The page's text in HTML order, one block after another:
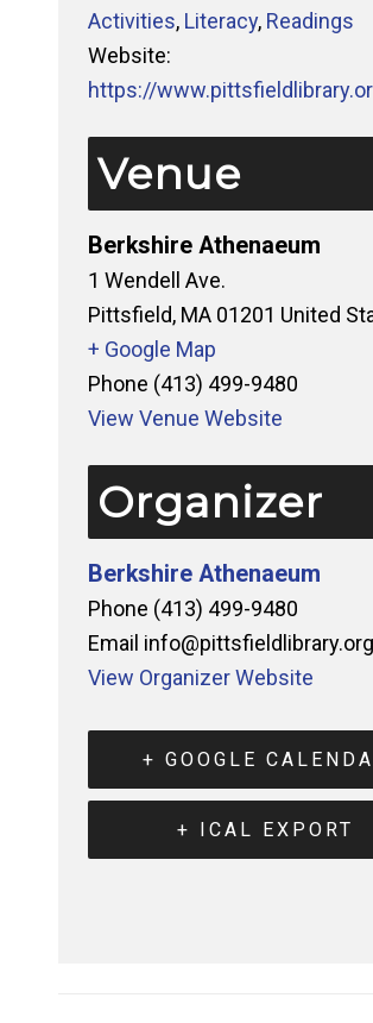
Activities, Literacy, Readings
Website:
https://
Venue
Berkshire Athenaeum
1 Wendell Ave.
Pittsfield, MA 01201 United
+ Google Map
Phone (413) 499-9480
View Venue Website
Organizer
Berkshire Athenaeum
Phone (413) 499-9480
Email info@pittsfieldlibrary.org
View Organizer Website
+ GOOGLE
+ ICAL EXPORT